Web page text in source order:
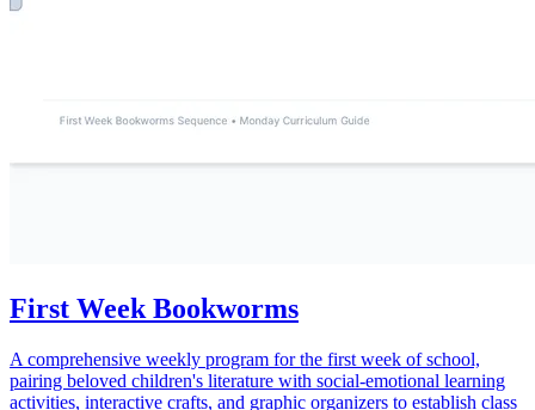
First Week Bookworms
A comprehensive weekly program for the first week of school,
pairing beloved children's literature with social-emotional learning
activities, interactive crafts, and graphic organizers to establish class